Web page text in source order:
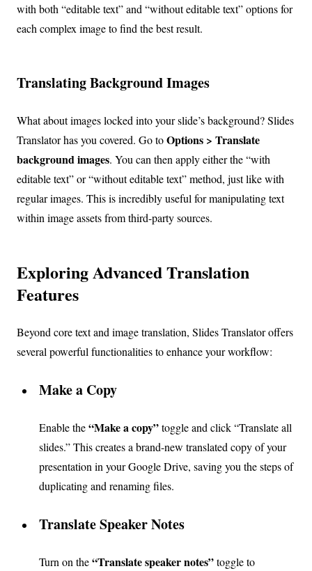
with both “editable text” and “without editable text” options for
each complex image to find the best result.
Translating Background Images
What about images locked into your slide’s background? Slides
Translator has you covered. Go toOptions > Translate
background images. You can then apply either the “with
editable text” or “without editable text” method, just like with
regular images. This is incredibly useful for manipulating text
within image assets from third-party sources.
Exploring Advanced Translation
Features
Beyond core text and image translation, Slides Translator offers
several powerful functionalities to enhance your workflow:
Make a Copy
Enable the“Make a copy”toggle and click “Translate all
slides.” This creates a brand-new translated copy of your
presentation in your Google Drive, saving you the steps of
duplicating and renaming files.
Translate Speaker Notes
Turn on the“Translate speaker notes”toggle to